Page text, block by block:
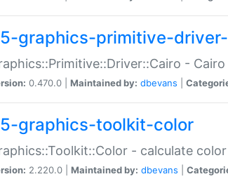
graphics-primitive-
-
0.470.0 | Maintained by: dbevans
graphics-toolkit-color
- calculate
2.220.0 | Maintained by: dbevans